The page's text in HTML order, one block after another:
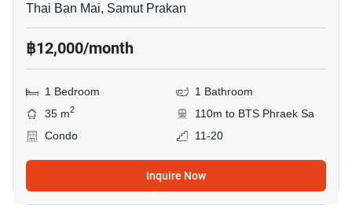
Thai Ban Mai, Samut Prakan
฿12,000/month
1 Bedroom
1 Bathroom
35 m2
110m to BTS Phraek Sa
Condo
11-20
Inquire Now